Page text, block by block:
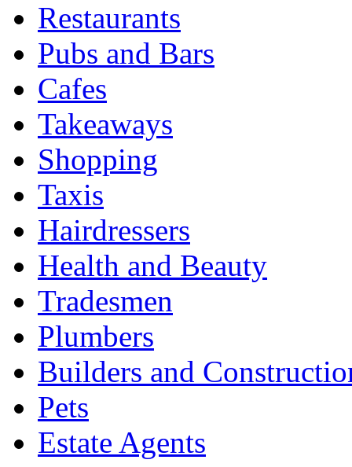
Restaurants
Pubs and Bars
Cafes
Takeaways
Shopping
Taxis
Hairdressers
Health and Beauty
Tradesmen
Plumbers
Builders and
Pets
Estate Agents